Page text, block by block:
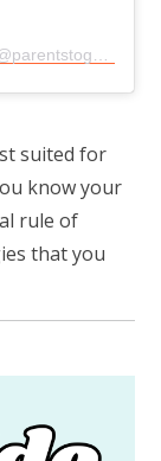
A post shared by ParentsTogether (@parentstogether)
suited for
know your
rule of
that you